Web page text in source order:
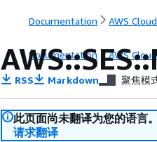
Documentation AWS
Documentation AWS
RSS Markdown 聚焦模
此页面尚未翻译为您的语言。
请求翻译